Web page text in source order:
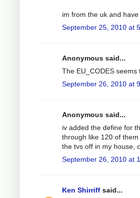
im from the uk and have
September 25, 2010 at
Anonymous said...
The EU_CODES seems
September 26, 2010 at
Anonymous said...
iv added the define for
through like 120 of
the tvs off in my house,
September 26, 2010 at
Ken Shirriff said...